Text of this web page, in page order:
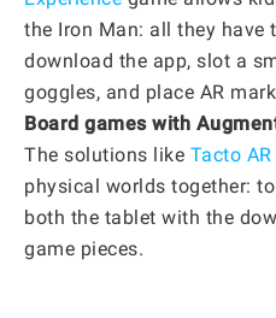
the Iron Man: all they have
download the app, slot a
goggles, and place AR
Board games with
The solutions like Tacto AR
physical worlds together:
both the tablet with the
game pieces.